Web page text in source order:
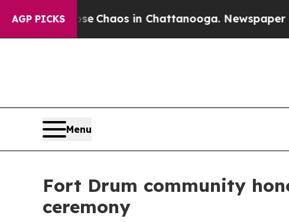
AGP PICKS
CollapseChaos in Chattanooga. Newspaper
Menu
Fort Drum community
ceremony